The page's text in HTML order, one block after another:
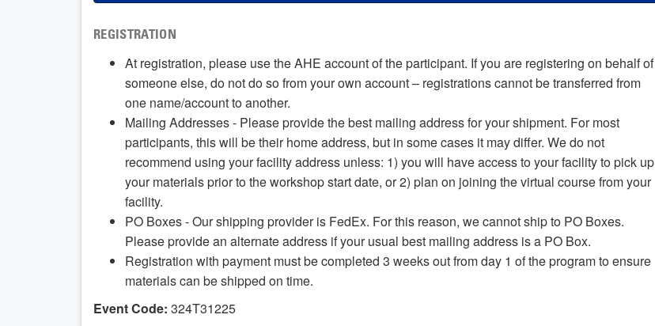
REGISTRATION
At registration, please use the AHE account of the participant. If you are registering on behalf of
someone else, do not do so from your own account – registrations cannot be transferred from
one name/account to another.
Mailing Addresses - Please provide the best mailing address for your shipment. For most
participants, this will be their home address, but in some cases it may differ. We do not
recommend using your facility address unless: 1) you will have access to your facility to pick up
your materials prior to the workshop start date, or 2) plan on joining the virtual course from your
facility.
PO Boxes - Our shipping provider is FedEx. For this reason, we cannot ship to PO Boxes.
Please provide an alternate address if your usual best mailing address is a PO Box.
Registration with payment must be completed 3 weeks out from day 1 of the program to ensure
materials can be shipped on time.
Event Code: 324T31225